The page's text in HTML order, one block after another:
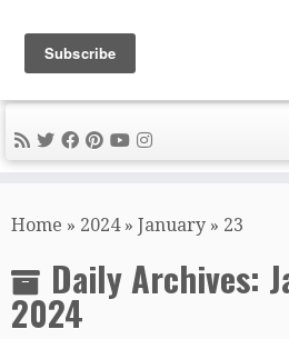
to
DIY METAL
Tips, Tricks, and Tools for the
Home » 2024 » January » 23
Daily Archives:
2024